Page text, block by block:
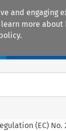
and
more about
(EC)